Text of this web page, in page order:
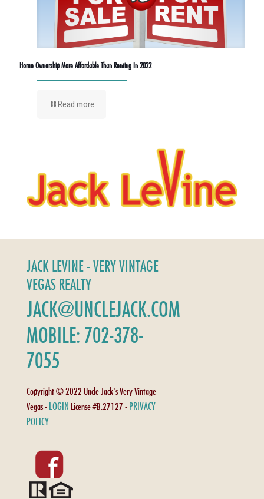
Home Ownership More Affordable Than Renting In 2022
Read more
JACK LEVINE - VERY VINTAGE
VEGAS REALTY
JACK@UNCLEJACK.COM
MOBILE: 702-378-
7055
Copyright © 2022 Uncle Jack's Very Vintage
Vegas - LOGIN License #B.27127 - PRIVACY
POLICY